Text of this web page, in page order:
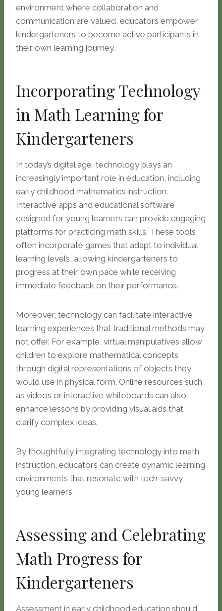
environment where collaboration and
communication are valued, educators empower
kindergarteners to become active participants in
their own learning journey.
Incorporating Technology
in Math Learning for
Kindergarteners
In today’s digital age, technology plays an
increasingly important role in education, including
early childhood mathematics instruction.
Interactive apps and educational software
designed for young learners can provide engaging
platforms for practicing math skills. These tools
often incorporate games that adapt to individual
learning levels, allowing kindergarteners to
progress at their own pace while receiving
immediate feedback on their performance.
Moreover, technology can facilitate interactive
learning experiences that traditional methods may
not offer. For example, virtual manipulatives allow
children to explore mathematical concepts
through digital representations of objects they
would use in physical form. Online resources such
as videos or interactive whiteboards can also
enhance lessons by providing visual aids that
clarify complex ideas.
By thoughtfully integrating technology into math
instruction, educators can create dynamic learning
environments that resonate with tech-savvy
young learners.
Assessing and Celebrating
Math Progress for
Kindergarteners
Assessment in early childhood education should